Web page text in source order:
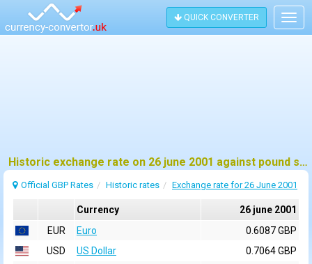
QUICK CONVERTER
Historic exchange rate on 26 june 2001 against pound sterling (GBP)
Official GBP Rates Historic rates Exchange rate for 26 June 2001
Currency
26 june 2001
EUR
Euro
0.6087 GBP
USD
US Dollar
0.7064 GBP